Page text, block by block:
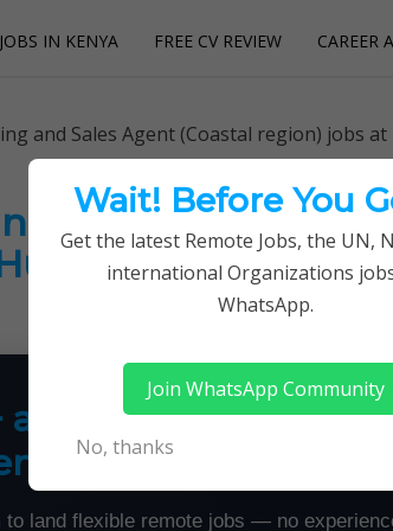
JOBS IN KENYA FREE CV REVIEW CAREER
and Sales Agent (Coastal region) jobs
Sales Agent
a Month From Home
land flexible remote jobs — no
Wait! Before You
Get the latest Remote Jobs, the UN,
international Organizations
WhatsApp.
Join WhatsApp Community
No, thanks